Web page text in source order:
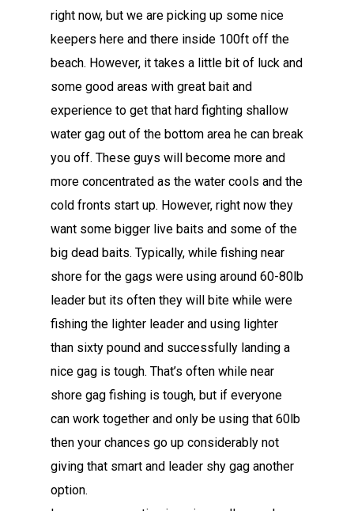
right now, but we are picking up some nice
keepers here and there inside 100ft off the
beach. However, it takes a little bit of luck and
some good areas with great bait and
experience to get that hard fighting shallow
water gag out of the bottom area he can break
you off. These guys will become more and
more concentrated as the water cools and the
cold fronts start up. However, right now they
want some bigger live baits and some of the
big dead baits. Typically, while fishing near
shore for the gags were using around 60-80lb
leader but its often they will bite while were
fishing the lighter leader and using lighter
than sixty pound and successfully landing a
nice gag is tough. That’s often while near
shore gag fishing is tough, but if everyone
can work together and only be using that 60lb
then your chances go up considerably not
giving that smart and leader shy gag another
option.